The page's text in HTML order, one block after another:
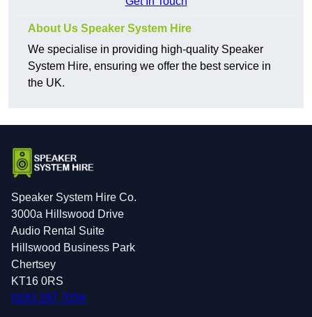
About Us Speaker System Hire
We specialise in providing high-quality Speaker
System Hire, ensuring we offer the best service in
the UK.
Speaker System Hire Co.
3000a Hillswood Drive
Audio Rental Suite
Hillswood Business Park
Chertsey
KT16 0RS
0193 297 7034